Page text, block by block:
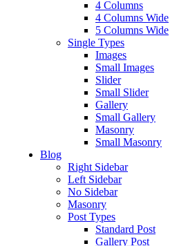
4 Columns
4 Columns Wide
5 Columns Wide
Single Types
Images
Small Images
Slider
Small Slider
Gallery
Small Gallery
Masonry
Small Masonry
Blog
Right Sidebar
Left Sidebar
No Sidebar
Masonry
Post Types
Standard Post
Gallery Post